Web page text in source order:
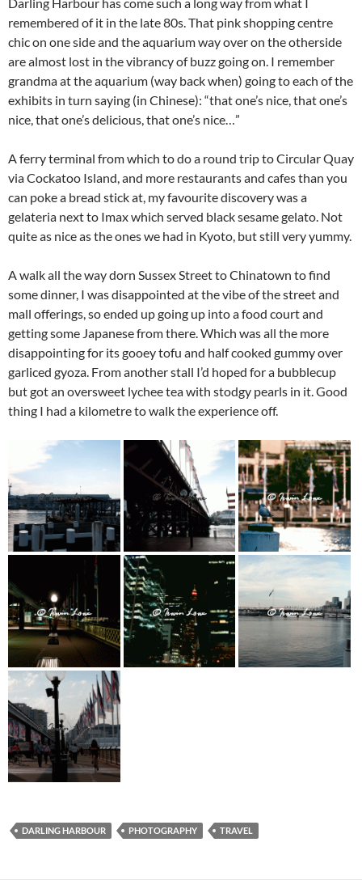
remembered of it in the late 80s. That pink shopping centre
chic on one side and the aquarium way over on the otherside
are almost lost in the vibrancy of buzz going on. I remember
grandma at the aquarium (way back when) going to each of the
exhibits in turn saying (in Chinese): “that one’s nice, that one’s
nice, that one’s delicious, that one’s nice…”
A ferry terminal from which to do a round trip to Circular Quay
via Cockatoo Island, and more restaurants and cafes than you
can poke a bread stick at, my favourite discovery was a
gelateria next to Imax which served black sesame gelato. Not
quite as nice as the ones we had in Kyoto, but still very yummy.
A walk all the way dorn Sussex Street to Chinatown to find
some dinner, I was disappointed at the vibe of the street and
mall offerings, so ended up going up into a food court and
getting some Japanese from there. Which was all the more
disappointing for its gooey tofu and half cooked gummy over
garliced gyoza. From another stall I’d hoped for a bubblecup
but got an oversweet lychee tea with stodgy pearls in it. Good
thing I had a kilometre to walk the experience off.
DARLING HARBOUR PHOTOGRAPHY TRAVEL